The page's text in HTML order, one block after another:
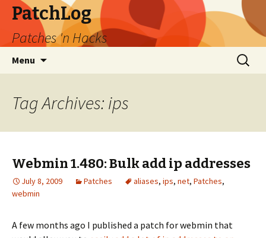
PatchLog
Patches 'n Hacks
Menu
Search
for:
Tag Archives: ips
Webmin 1.480: Bulk add ip addresses
July 8, 2009 Patches aliases, ips, net, Patches,
webmin
A few months ago I published a patch for webmin that